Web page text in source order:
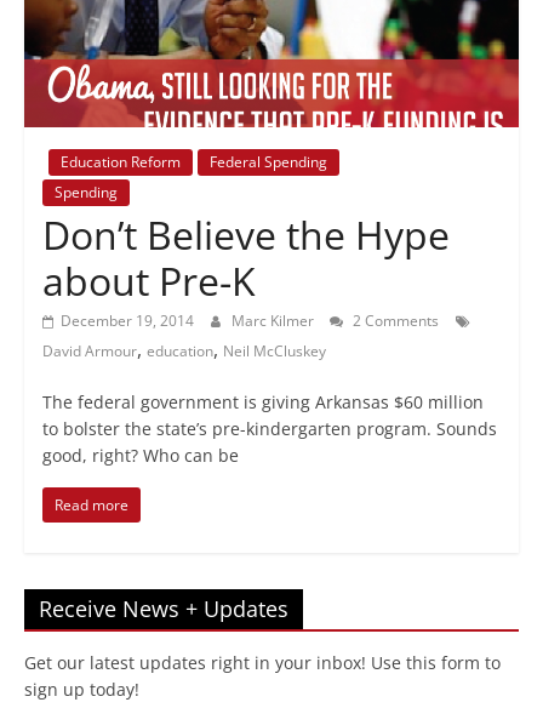
+
policy
Education Reform
Federal Spending
Spending
Don’t Believe the Hype
about Pre-K
December 19, 2014 Marc Kilmer
2 Comments
David Armour, education, Neil McCluskey
The federal government is giving Arkansas $60 million
to bolster the state’s pre-kindergarten program. Sounds
good, right? Who can be
Read more
Receive News + Updates
Get our latest updates right in your inbox! Use this form to
sign up today!